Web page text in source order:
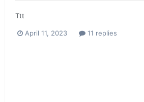
Ttt
April 11, 2023 11 replies